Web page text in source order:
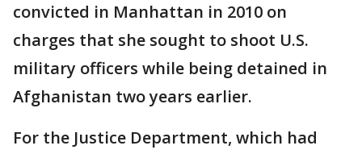
convicted in Manhattan in 2010 on
charges that she sought to shoot U.S.
military officers while being detained in
Afghanistan two years earlier.
For the Justice Department, which had